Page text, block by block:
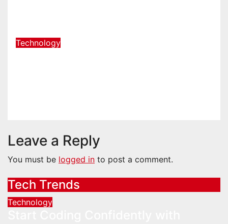
Technology
Leave a Reply
You must be logged in to post a comment.
Tech Trends
Technology